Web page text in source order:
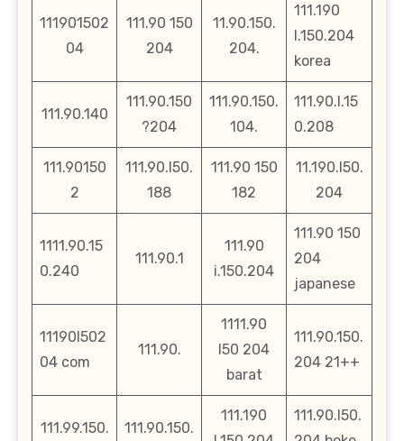
111901502
04
111.90 150
204
11.90.150.
204.
111.190
l.150.204
korea
111.90.140
111.90.150
?204
111.90.150.
104.
111.90.l.15
0.208
111.90150
2
111.90.l50.
188
111.90 150
182
11.190.l50.
204
1111.90.15
0.240
111.90.1
111.90
i.150.204
111.90 150
204
japanese
11190l502
04 com
111.90.
1111.90
l50 204
barat
111.90.150.
204 21++
111.99.150. 111.90.150.
111.190
111.90.l50.